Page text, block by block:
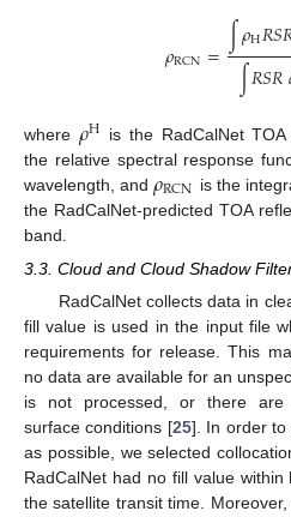
𝜌RCN=∫𝜌H𝑅𝑆
∫𝑅𝑆𝑅
where 𝜌H is the RadCalNet
the relative spectral response
wavelength, and𝜌RCN is the
the RadCalNet-predicted TOA
band.
3.3. Cloud and Cloud Shadow
RadCalNet collects data in
fill value is used in the input file
requirements for release. This
no data are available for an
is not processed, or there are
surface conditions [25]. In order to
as possible, we selected
RadCalNet had no fill value
the satellite transit time.